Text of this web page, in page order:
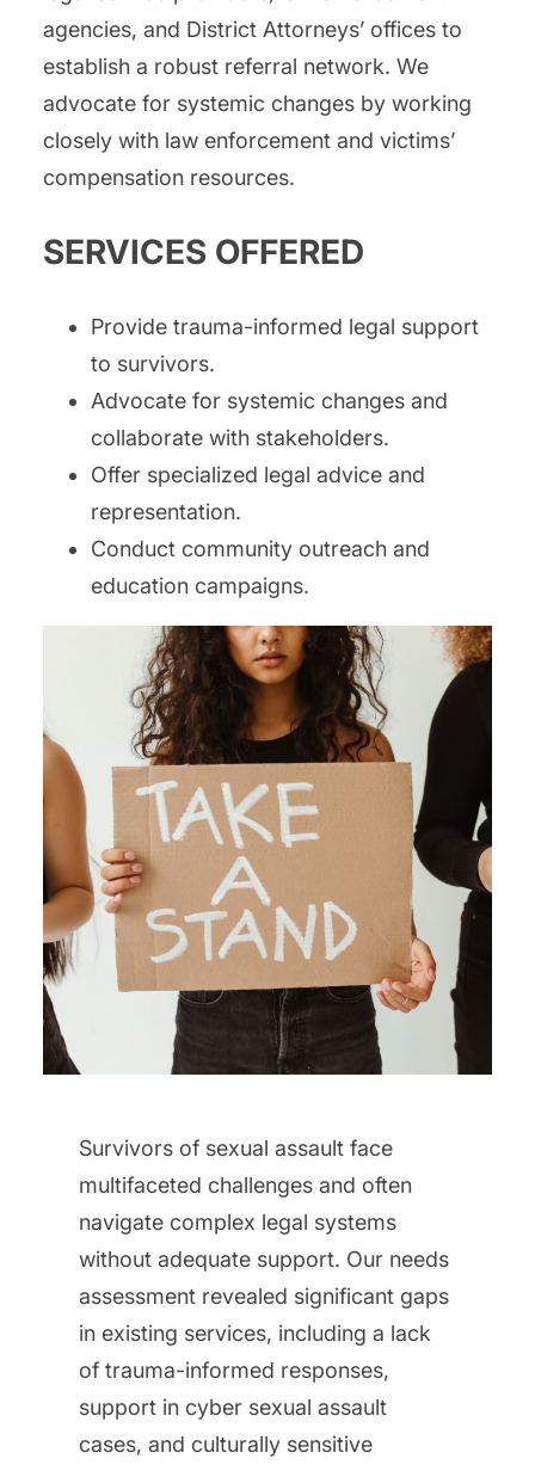
agencies, and District Attorneys’ offices to
establish a robust referral network. We
advocate for systemic changes by working
closely with law enforcement and victims’
compensation resources.
SERVICES OFFERED
Provide trauma-informed legal support
to survivors.
Advocate for systemic changes and
collaborate with stakeholders.
Offer specialized legal advice and
representation.
Conduct community outreach and
education campaigns.
Survivors of sexual assault face
multifaceted challenges and often
navigate complex legal systems
without adequate support. Our needs
assessment revealed significant gaps
in existing services, including a lack
of trauma-informed responses,
support in cyber sexual assault
cases, and culturally sensitive